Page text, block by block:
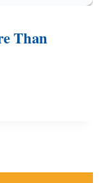
Than